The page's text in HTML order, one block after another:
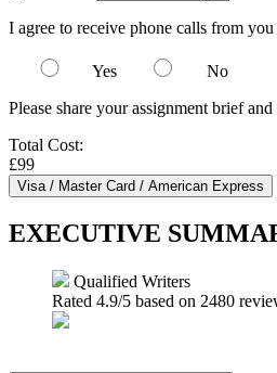
I agree to receive phone calls from
Yes
No
Please share your assignment brief
Total Cost:
£99
EXECUTIVE
Qualified Writers
Rated 4.9/5 based on 2480